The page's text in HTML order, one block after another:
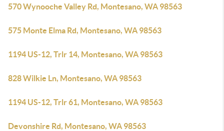
570 Wynooche Valley Rd, Montesano, WA 98563
575 Monte Elma Rd, Montesano, WA 98563
1194 US-12, Trlr 14, Montesano, WA 98563
828 Wilkie Ln, Montesano, WA 98563
1194 US-12, Trlr 61, Montesano, WA 98563
Devonshire Rd, Montesano, WA 98563